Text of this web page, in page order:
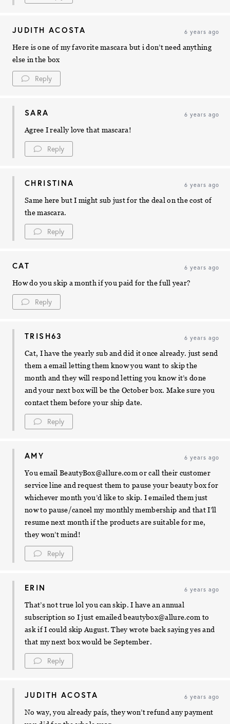
JUDITH ACOSTA 6 years ago
Here is one of my favorite mascara but i don’t need anything
else in the box
Reply
SARA 6 years ago
Agree I really love that mascara!
Reply
CHRISTINA 6 years ago
Same here but I might sub just for the deal on the cost of
the mascara.
Reply
CAT 6 years ago
How do you skip a month if you paid for the full year?
Reply
TRISH63 6 years ago
Cat, I have the yearly sub and did it once already. just send
them a email letting them know you want to skip the
month and they will respond letting you know it’s done
and your next box will be the October box. Make sure you
contact them before your ship date.
Reply
AMY 6 years ago
You email BeautyBox@allure.comor call their customer
service line and request them to pause your beauty box for
whichever month you’d like to skip. I emailed them just
now to pause/cancel my monthly membership and that I’ll
resume next month if the products are suitable for me,
they won’t mind!
Reply
ERIN 6 years ago
That’s not true lol you can skip. I have an annual
subscription so I just emailedbeautybox@allure.com to
ask if I could skip August. They wrote back saying yes and
that my next box would be September.
Reply
JUDITH ACOSTA 6 years ago
No way, you already país, they won’t refund any payment